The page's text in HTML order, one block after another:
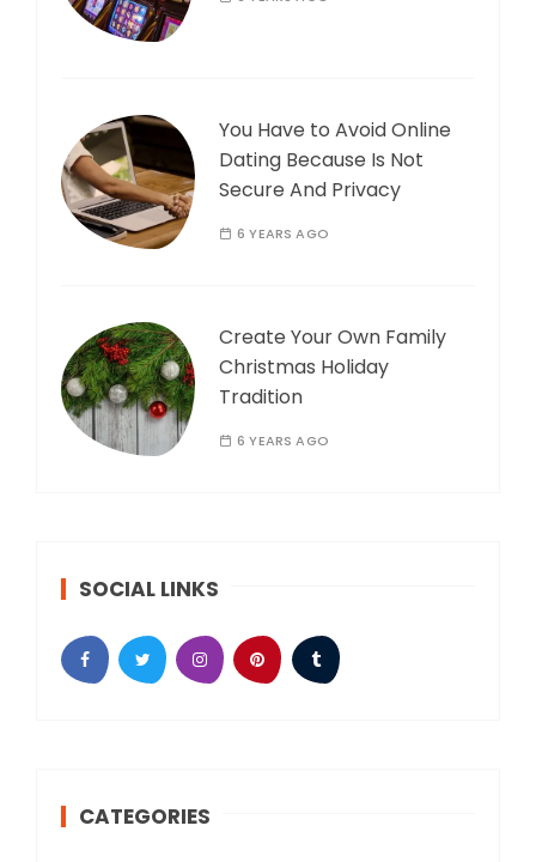
You Have to Avoid Online
Dating Because Is Not
Secure And Privacy
6 YEARS AGO
Create Your Own Family
Christmas Holiday
Tradition
6 YEARS AGO
SOCIAL LINKS
CATEGORIES